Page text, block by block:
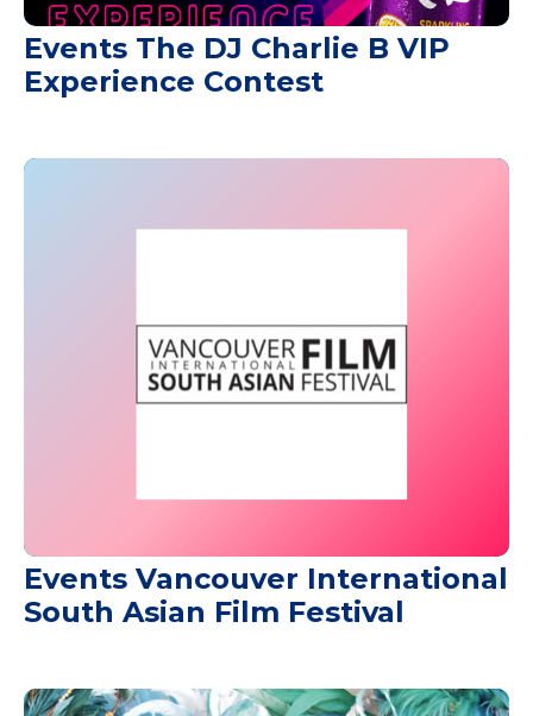
Events The DJ Charlie B VIP
Experience Contest
Events Vancouver International
South Asian Film Festival